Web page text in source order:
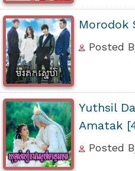
Morodok
Posted
Yuthsil
Amatak
Posted